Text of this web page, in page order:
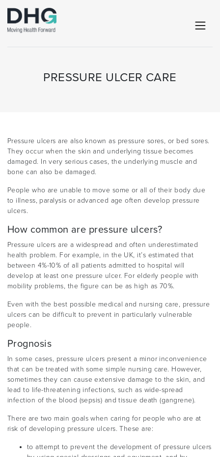
PRESSURE ULCER CARE
Pressure ulcers are also known as pressure sores, or bed sores.
They occur when the skin and underlying tissue becomes
damaged. In very serious cases, the underlying muscle and
bone can also be damaged.
People who are unable to move some or all of their body due
to illness, paralysis or advanced age often develop pressure
ulcers.
How common are pressure ulcers?
Pressure ulcers are a widespread and often underestimated
health problem. For example, in the UK, it’s estimated that
between 4%-10% of all patients admitted to hospital will
develop at least one pressure ulcer. For elderly people with
mobility problems, the figure can be as high as 70%.
Even with the best possible medical and nursing care, pressure
ulcers can be difficult to prevent in particularly vulnerable
people.
Prognosis
In some cases, pressure ulcers present a minor inconvenience
that can be treated with some simple nursing care. However,
sometimes they can cause extensive damage to the skin, and
lead to life-threatening infections, such as wide-spread
infection of the blood (sepsis) and tissue death (gangrene).
There are two main goals when caring for people who are at
risk of developing pressure ulcers. These are:
to attempt to prevent the development of pressure ulcers